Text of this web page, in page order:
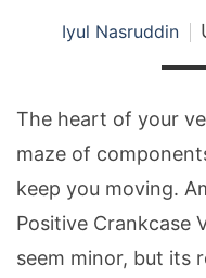
Iyul Nasruddin
The heart of your
maze of
keep you moving.
Positive Crankcase
seem minor, but its